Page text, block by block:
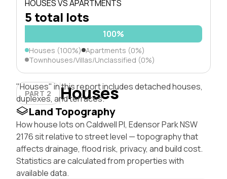
HOUSES VS APARTMENTS
5 total lots
100%
Houses (100%) Apartments (0%)
Townhouses/Villas/Unclassified (0%)
PART 2 Houses
"Houses" in this report includes detached houses,
duplexes, and terraces.
Land Topography
How house lots on Caldwell Pl, Edensor Park NSW
2176 sit relative to street level — topography that
affects drainage, flood risk, privacy, and build cost.
Statistics are calculated from properties with
available data.